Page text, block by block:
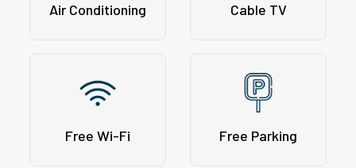
Air Conditioning Cable TV
Free Wi-Fi Free Parking